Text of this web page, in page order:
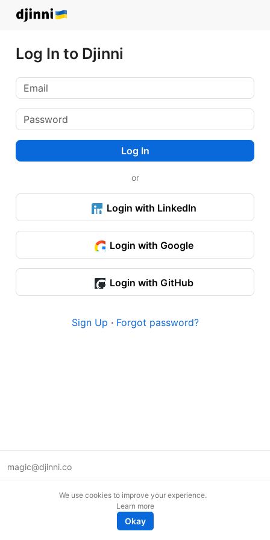
Log In to Djinni
Log In
or
Login with LinkedIn
Login with Google
Login with GitHub
Sign Up · Forgot password?
magic@djinni.co
We use cookies to improve your experience.
Learn more
Okay